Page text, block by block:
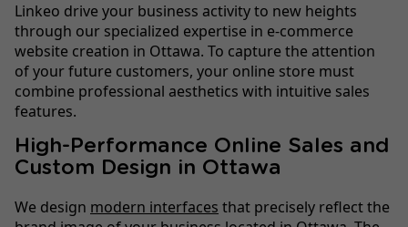
Linkeo drive your business activity to new heights
through our specialized expertise in e-commerce
website creation in Ottawa. To capture the attention
of your future customers, your online store must
combine professional aesthetics with intuitive sales
features.
High-Performance Online Sales and
Custom Design in Ottawa
We design modern interfaces that precisely reflect the